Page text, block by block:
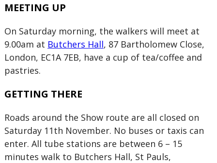
MEETING UP
On Saturday morning, the walkers will meet at
9.00am at Butchers Hall, 87 Bartholomew Close,
London, EC1A 7EB, have a cup of tea/coffee and
pastries.
GETTING THERE
Roads around the Show route are all closed on
Saturday 11th November. No buses or taxis can
enter. All tube stations are between 6 – 15
minutes walk to Butchers Hall, St Pauls,